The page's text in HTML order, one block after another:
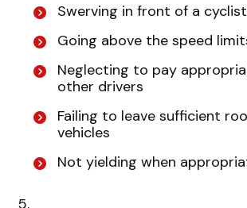
Swerving in front of a cyclist
Going above the speed
Neglecting to pay
other drivers
Failing to leave sufficient
vehicles
Not yielding when